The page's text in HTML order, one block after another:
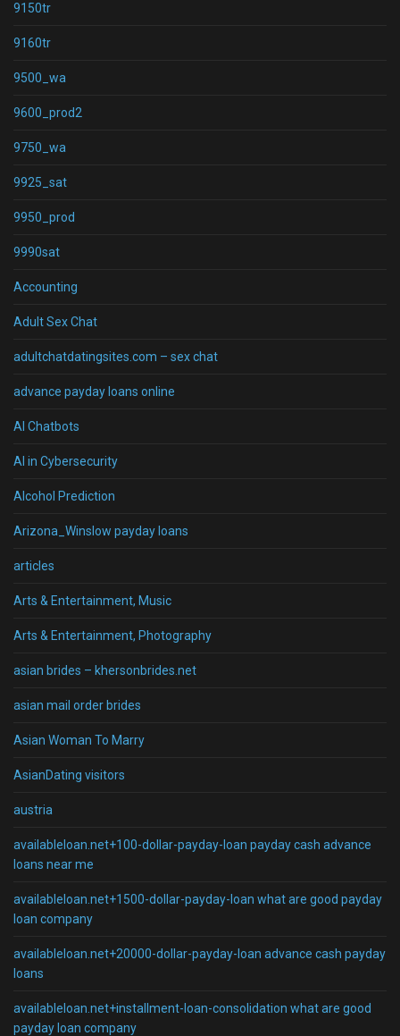
9150tr
9160tr
9500_wa
9600_prod2
9750_wa
9925_sat
9950_prod
9990sat
Accounting
Adult Sex Chat
adultchatdatingsites.com – sex chat
advance payday loans online
AI Chatbots
AI in Cybersecurity
Alcohol Prediction
Arizona_Winslow payday loans
articles
Arts & Entertainment, Music
Arts & Entertainment, Photography
asian brides – khersonbrides.net
asian mail order brides
Asian Woman To Marry
AsianDating visitors
austria
availableloan.net+100-dollar-payday-loan payday cash advance
loans near me
availableloan.net+1500-dollar-payday-loan what are good payday
loan company
availableloan.net+20000-dollar-payday-loan advance cash payday
loans
availableloan.net+installment-loan-consolidation what are good
payday loan company